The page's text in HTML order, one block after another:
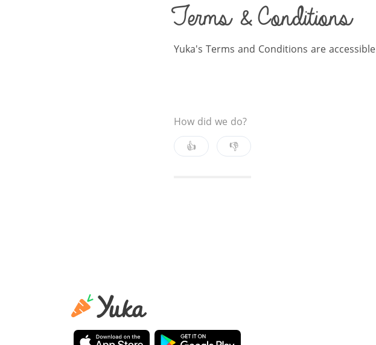
Terms & Conditions
Yuka's Terms and Conditions are accessible
How did we do?
👍
👎